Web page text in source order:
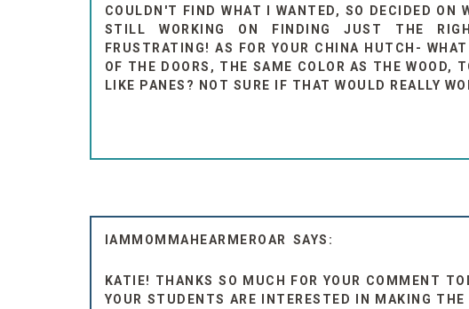
COULDN'T FIND WHAT I WANTED, SO DECIDED ON
STILL WORKING ON FINDING JUST THE
FRUSTRATING! AS FOR YOUR CHINA HUTCH-
OF THE DOORS, THE SAME COLOR AS THE WOOD,
LIKE PANES? NOT SURE IF THAT WOULD REALLY
IAMMOMMAHEARMEROAR
KATIE! THANKS SO MUCH FOR YOUR COMMENT
YOUR STUDENTS ARE INTERESTED IN MAKING